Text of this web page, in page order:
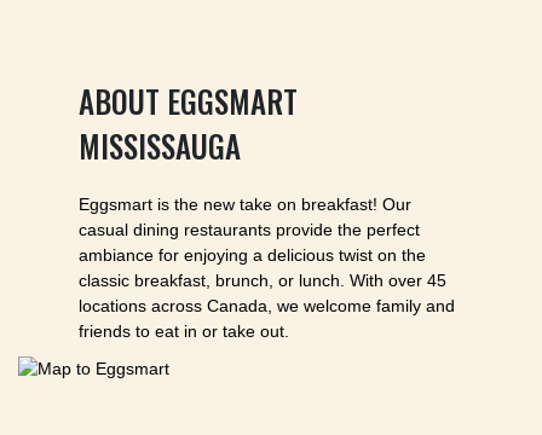
ABOUT EGGSMART
MISSISSAUGA
Eggsmart is the new take on breakfast! Our
casual dining restaurants provide the perfect
ambiance for enjoying a delicious twist on the
classic breakfast, brunch, or lunch. With over 45
locations across Canada, we welcome family and
friends to eat in or take out.